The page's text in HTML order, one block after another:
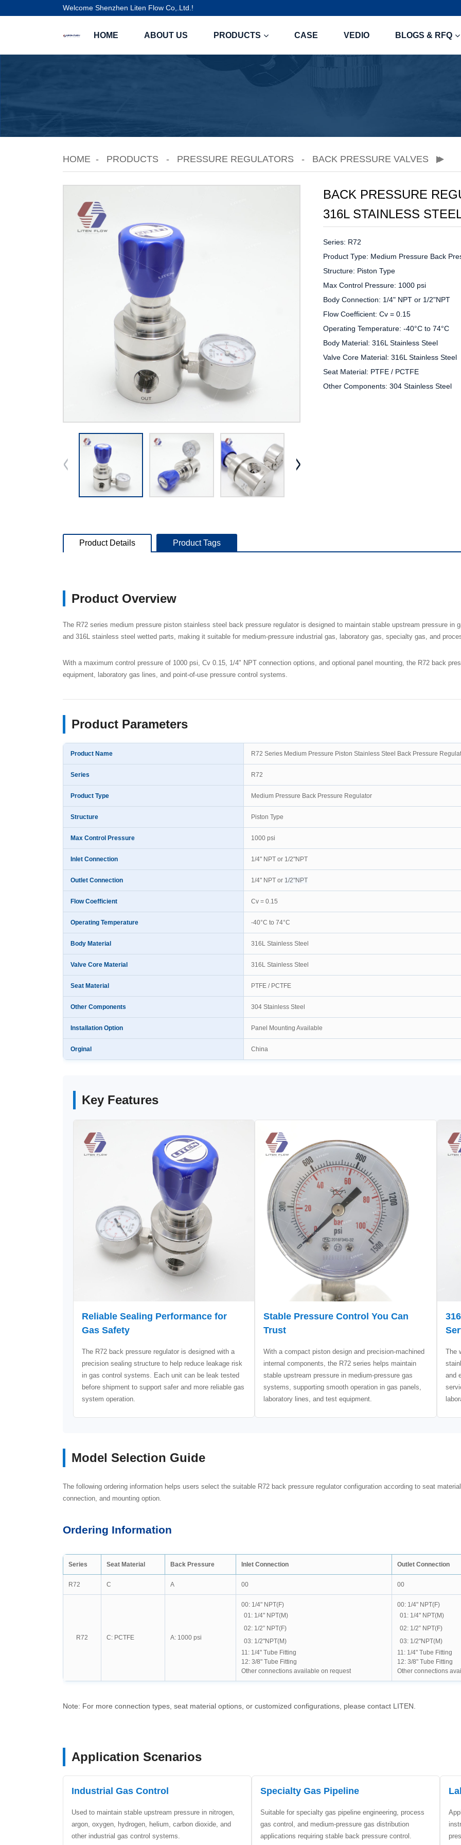
Welcome Shenzhen Liten Flow Co,.Ltd.!
HOME ABOUT US PRODUCTS CASE VEDIO BLOGS & RFQ
HOME PRODUCTS PRESSURE REGULATORS BACK PRESSURE VALVES
BACK PRESSURE
316L STAINLESS
Series: R72
Product Type: Medium Pressure Back
Structure: Piston Type
Max Control Pressure: 1000 psi
Body Connection: 1/4" NPT or 1/2"NPT
Flow Coefficient: Cv = 0.15
Operating Temperature: -40°C to 74°C
Body Material: 316L Stainless Steel
Valve Core Material: 316L Stainless Steel
Seat Material: PTFE / PCTFE
Other Components: 304 Stainless Steel
Product Details Product Tags
Product Overview
The R72 series medium pressure piston stainless steel back pressure regulator is designed to maintain stable upstream pressure
and 316L stainless steel wetted parts, making it suitable for medium-pressure industrial gas, laboratory gas, specialty gas, and
With a maximum control pressure of 1000 psi, Cv 0.15, 1/4" NPT connection options, and optional panel mounting, the R72 back
equipment, laboratory gas lines, and point-of-use pressure control systems.
Product Parameters
Product Name R72 Series Medium Pressure Piston Stainless Steel Back Pressure
Series R72
Product Type Medium Pressure Back Pressure Regulator
Structure Piston Type
Max Control Pressure 1000 psi
Inlet Connection 1/4" NPT or 1/2"NPT
Outlet Connection 1/4" NPT or 1/2"NPT
Flow Coefficient Cv = 0.15
Operating Temperature -40°C to 74°C
Body Material 316L Stainless Steel
Valve Core Material 316L Stainless Steel
Seat Material PTFE / PCTFE
Other Components 304 Stainless Steel
Installation Option Panel Mounting Available
Orginal China
Key Features
Reliable Sealing Performance for
Gas Safety
The R72 back pressure regulator is designed with a
precision sealing structure to help reduce leakage risk
in gas control systems. Each unit can be leak tested
before shipment to support safer and more reliable gas
system operation.
Stable Pressure Control You Can
Trust
With a compact piston design and precision-machined
internal components, the R72 series helps maintain
stable upstream pressure in medium-pressure gas
systems, supporting smooth operation in gas panels,
laboratory lines, and test equipment.
The
and
Model Selection Guide
The following ordering information helps users select the suitable R72 back pressure regulator configuration according to seat
connection, and mounting option.
Ordering Information
Series Seat Material Back Pressure Inlet Connection Outlet Connection
R72 C A 00 00
R72 C: PCTFE A: 1000 psi
00: 1/4" NPT(F)
01: 1/4" NPT(M)
02: 1/2” NPT(F)
03: 1/2"NPT(M)
11: 1/4" Tube Fitting
12: 3/8" Tube Fitting
Other connections available on request
00: 1/4" NPT(F)
01: 1/4" NPT(M)
02: 1/2” NPT(F)
03: 1/2"NPT(M)
11: 1/4" Tube Fitting
12: 3/8" Tube Fitting
Other connections
Note: For more connection types, seat material options, or customized configurations, please contact LITEN.
Application Scenarios
Industrial Gas Control
Used to maintain stable upstream pressure in nitrogen,
argon, oxygen, hydrogen, helium, carbon dioxide, and
other industrial gas control systems.
Specialty Gas Pipeline
Suitable for specialty gas pipeline engineering, process
gas control, and medium-pressure gas distribution
applications requiring stable back pressure control.